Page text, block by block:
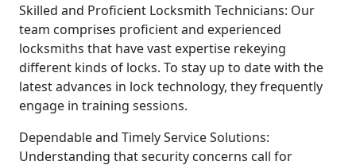
Skilled and Proficient Locksmith Technicians: Our
team comprises proficient and experienced
locksmiths that have vast expertise rekeying
different kinds of locks. To stay up to date with the
latest advances in lock technology, they frequently
engage in training sessions.
Dependable and Timely Service Solutions:
Understanding that security concerns call for